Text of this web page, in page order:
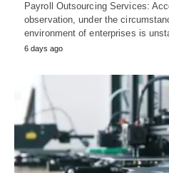
Payroll Outsourcing Services:
observation, under the
environment of enterprises is
6 days ago